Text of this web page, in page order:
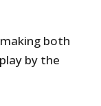
both
by the